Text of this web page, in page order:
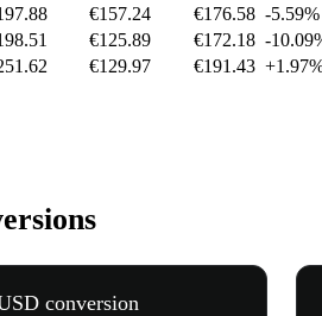
€157.24 €176.58 -5.59%
€125.89 €172.18 -
€129.97 €191.43
conversion